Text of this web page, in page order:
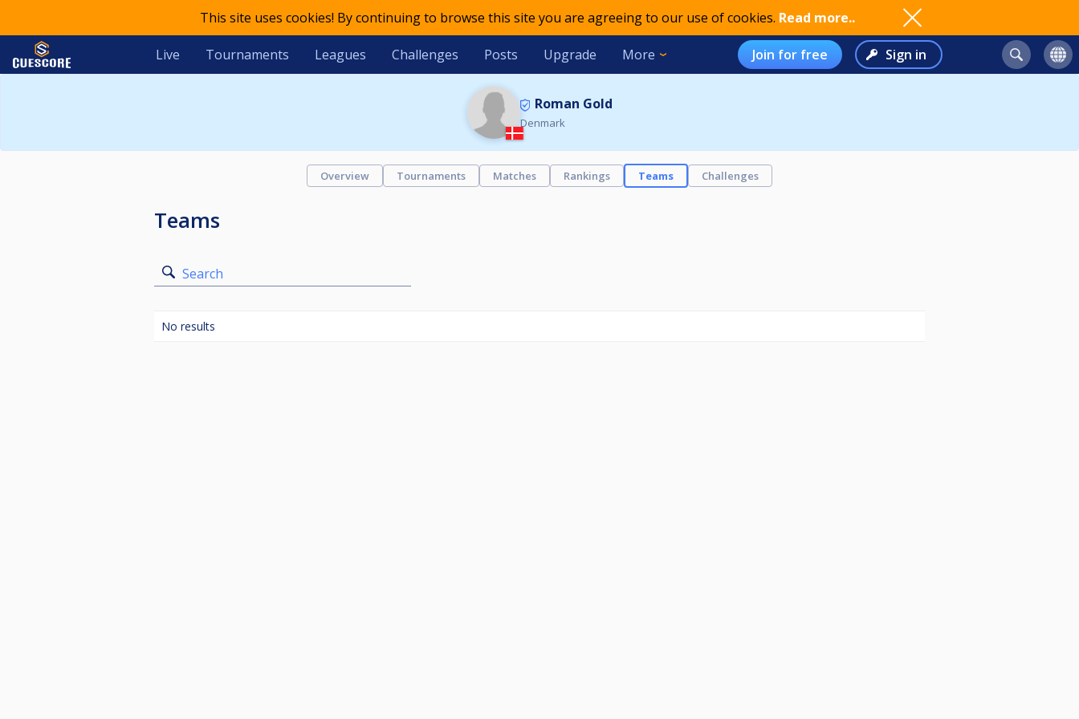
This site uses cookies! By continuing to browse this site you are agreeing to our use of cookies. Read more..
Live Tournaments Leagues Challenges Posts Upgrade More Join for free Sign in
Roman Gold
Denmark
Overview Tournaments Matches Rankings Teams Challenges
Teams
Search
No results